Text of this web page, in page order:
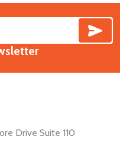
Drive Suite 110